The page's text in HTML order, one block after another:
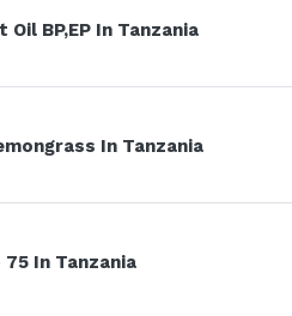
Oil BP,EP In Tanzania
In Tanzania
In Tanzania